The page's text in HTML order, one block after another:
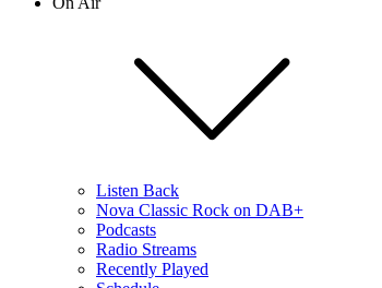
Listen Back
Nova Classic Rock on DAB+
Podcasts
Radio Streams
Recently Played